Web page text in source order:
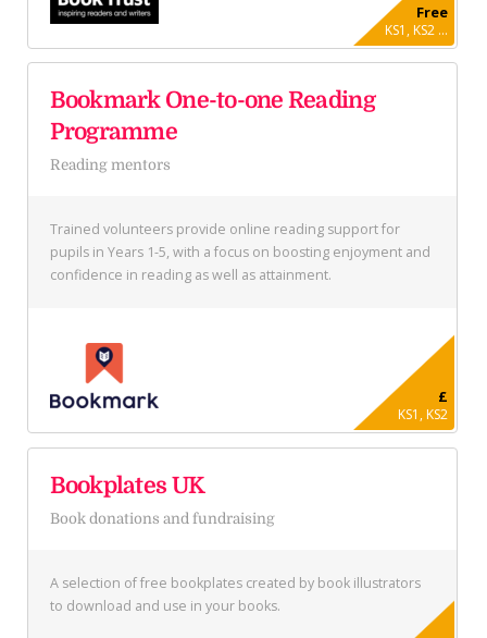
Free
KS1, KS2 ...
Bookmark One-to-one Reading
Programme
Reading mentors
Trained volunteers provide online reading support for
pupils in Years 1-5, with a focus on boosting enjoyment and
confidence in reading as well as attainment.
£
KS1, KS2
Bookplates UK
Book donations and fundraising
A selection of free bookplates created by book illustrators
to download and use in your books.